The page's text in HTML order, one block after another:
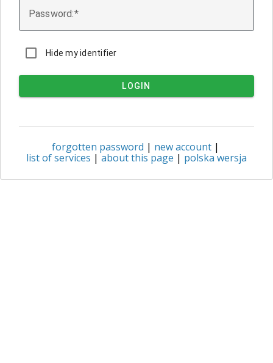
Password:
Hide my identifier
LOGIN
forgotten password | new account|
list of services | about this page | polska wersja